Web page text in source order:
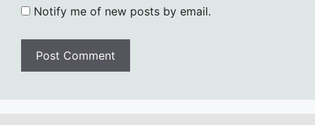
Notify me of new posts by email.